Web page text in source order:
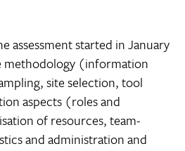
assessment started in January
methodology (information
site selection, tool
aspects (roles and
of resources, team-
and administration and